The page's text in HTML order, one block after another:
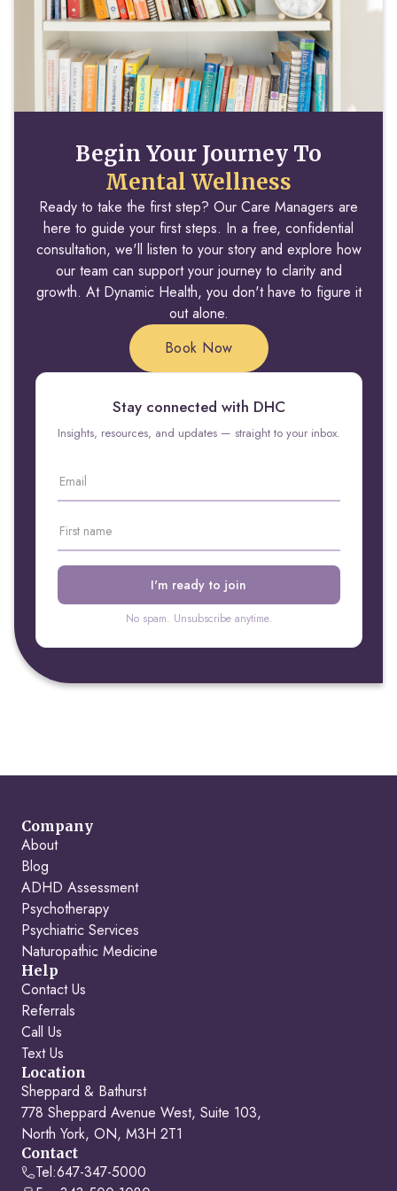
Begin Your Journey To
Mental Wellness
Ready to take the first step? Our Care Managers are
here to guide your first steps. In a free, confidential
consultation, we'll listen to your story and explore how
our team can support your journey to clarity and
growth. At Dynamic Health, you don't have to figure it
out alone.
Book Now
Stay connected with DHC
Insights, resources, and updates — straight to your inbox.
No spam. Unsubscribe anytime.
Company
About
Blog
ADHD Assessment
Psychotherapy
Psychiatric Services
Naturopathic Medicine
Help
Contact Us
Referrals
Call Us
Text Us
Location
Sheppard & Bathurst
778 Sheppard Avenue West, Suite 103,
North York, ON, M3H 2T1
Contact
Tel:647-347-5000